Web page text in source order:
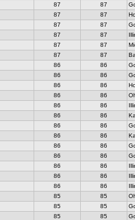
87 87
87 87
87 87
87 87
87 87
87 87
86 86
86 86
86 86
86 86
86 86
86 86
86 86
86 86
86 86
86 86
86 86
86 86
86 86
85 85
85 85
85 85